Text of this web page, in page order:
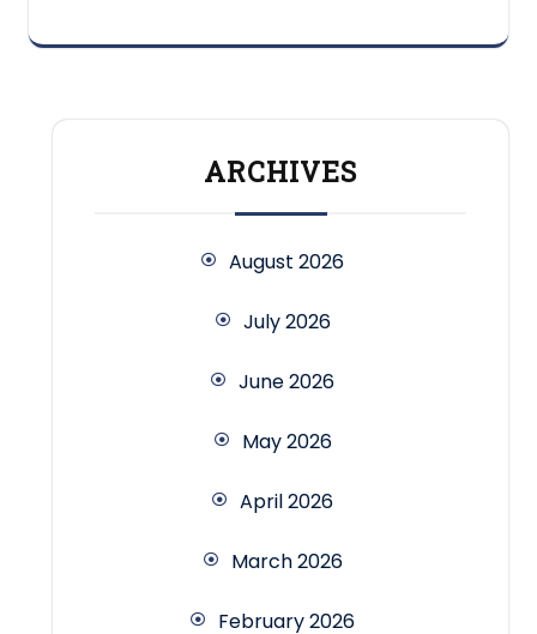
ARCHIVES
August 2026
July 2026
June 2026
May 2026
April 2026
March 2026
February 2026